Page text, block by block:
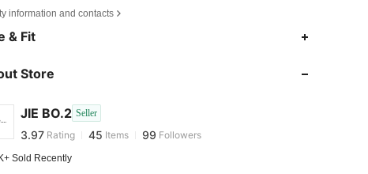
information and contacts
& Fit
Store
JIE BO.2 Seller
3.97
3.97
45
3.97 Rating 45 Items 99 Followers
3.97
Sold Recently